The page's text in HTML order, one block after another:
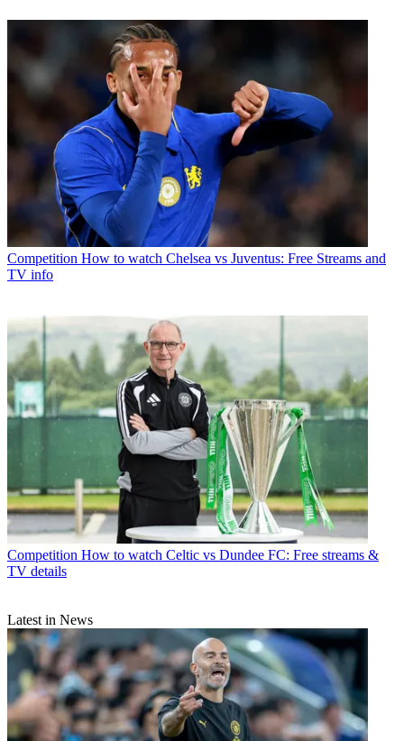
Competition How to watch Chelsea vs Juventus: Free Streams and
TV info
Competition How to watch Celtic vs Dundee FC: Free streams &
TV details
Latest in News